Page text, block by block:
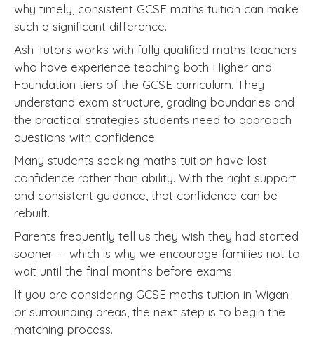
why timely, consistent GCSE maths tuition can make
such a significant difference.
Ash Tutors works with fully qualified maths teachers
who have experience teaching both Higher and
Foundation tiers of the GCSE curriculum. They
understand exam structure, grading boundaries and
the practical strategies students need to approach
questions with confidence.
Many students seeking maths tuition have lost
confidence rather than ability. With the right support
and consistent guidance, that confidence can be
rebuilt.
Parents frequently tell us they wish they had started
sooner — which is why we encourage families not to
wait until the final months before exams.
If you are considering GCSE maths tuition in Wigan
or surrounding areas, the next step is to begin the
matching process.